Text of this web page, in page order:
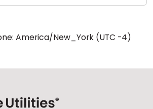
America/New_York (UTC -4)